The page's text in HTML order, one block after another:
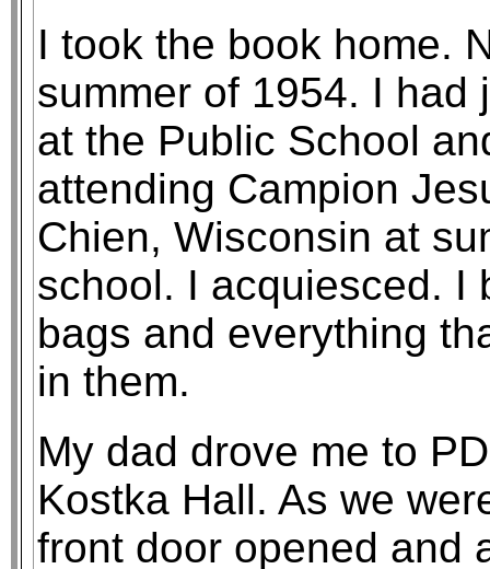
I took the book home.
summer of 1954. I had
at the Public School
attending Campion
Chien, Wisconsin at
school. I acquiesced. I
bags and everything
in them.
My dad drove me to
Kostka Hall. As we
front door opened and